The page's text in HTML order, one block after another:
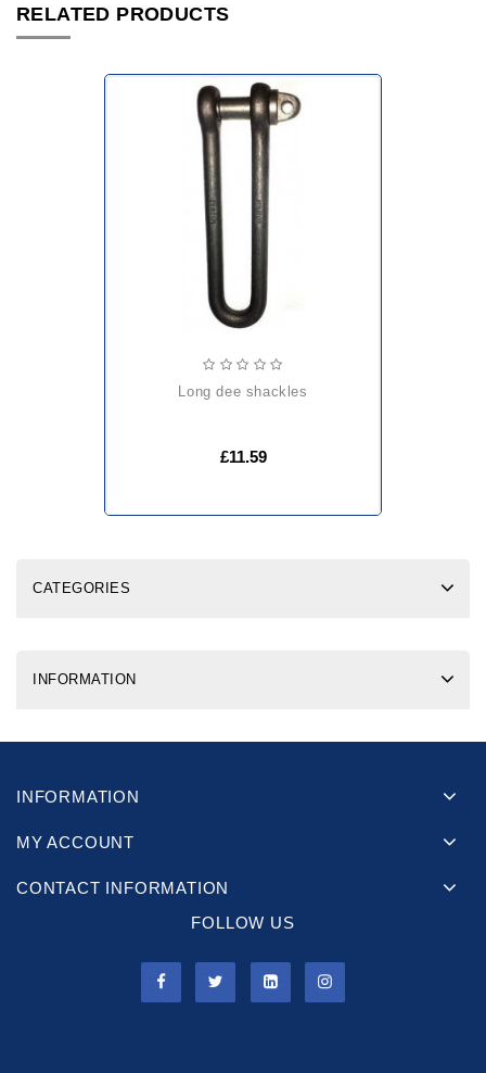
RELATED PRODUCTS
long dee shackles
£11.59
CATEGORIES
INFORMATION
INFORMATION
MY ACCOUNT
CONTACT INFORMATION
FOLLOW US